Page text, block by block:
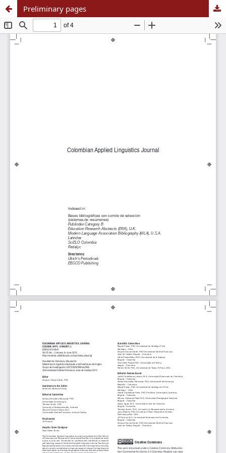
Preliminary pages